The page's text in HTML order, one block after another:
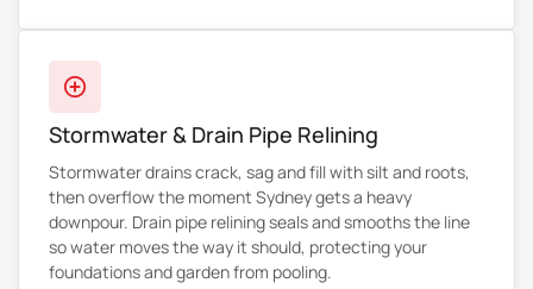
Stormwater & Drain Pipe Relining
Stormwater drains crack, sag and fill with silt and roots,
then overflow the moment Sydney gets a heavy
downpour. Drain pipe relining seals and smooths the line
so water moves the way it should, protecting your
foundations and garden from pooling.